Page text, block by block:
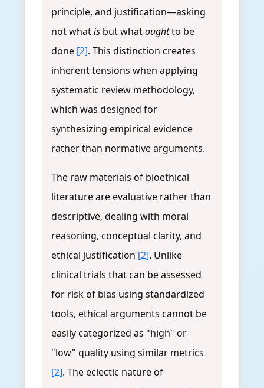
principle, and justification—asking
not whatis but whatoughtto be
done [2]. This distinction creates
inherent tensions when applying
systematic review methodology,
which was designed for
synthesizing empirical evidence
rather than normative arguments.
The raw materials of bioethical
literature are evaluative rather than
descriptive, dealing with moral
reasoning, conceptual clarity, and
ethical justification [2]. Unlike
clinical trials that can be assessed
for risk of bias using standardized
tools, ethical arguments cannot be
easily categorized as "high" or
"low" quality using similar metrics
[2]. The eclectic nature of